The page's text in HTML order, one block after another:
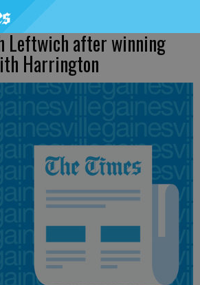
Leftwich after winning
Harrington